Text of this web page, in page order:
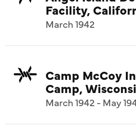
Facility,
March 1942
Camp McCoy
Camp,
March 1942 - May